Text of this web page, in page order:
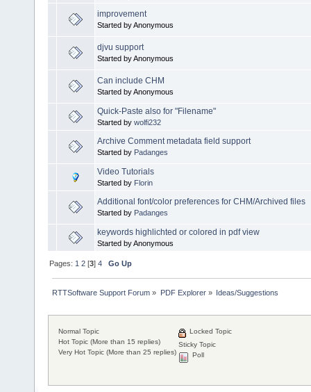
improvement
Started by Anonymous
djvu support
Started by Anonymous
Can include CHM
Started by Anonymous
Quick-Paste also for "Filename"
Started by wolfi232
Archive Comment metadata field support
Started by Padanges
Video Tutorials
Started by Florin
Additional font/color preferences for CHM/Archived files
Started by Padanges
keywords highlichted or colored in pdf view
Started by Anonymous
Pages: 1 2 [3]4 Go Up
RTTSoftware Support Forum » PDF Explorer» Ideas/Suggestions
Normal Topic
Hot Topic (More than 15 replies)
Very Hot Topic (More than 25 replies)
Locked Topic
Sticky Topic
Poll